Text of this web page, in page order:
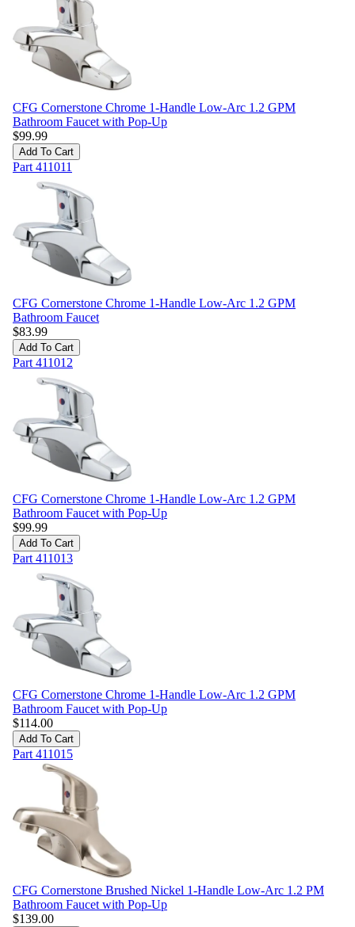
CFG Cornerstone Chrome 1-Handle Low-Arc 1.2 GPM
Bathroom Faucet with Pop-Up
$99.99
Add To Cart
Part 411011
CFG Cornerstone Chrome 1-Handle Low-Arc 1.2 GPM
Bathroom Faucet
$83.99
Add To Cart
Part 411012
CFG Cornerstone Chrome 1-Handle Low-Arc 1.2 GPM
Bathroom Faucet with Pop-Up
$99.99
Add To Cart
Part 411013
CFG Cornerstone Chrome 1-Handle Low-Arc 1.2 GPM
Bathroom Faucet with Pop-Up
$114.00
Add To Cart
Part 411015
CFG Cornerstone Brushed Nickel 1-Handle Low-Arc 1.2 PM
Bathroom Faucet with Pop-Up
$139.00